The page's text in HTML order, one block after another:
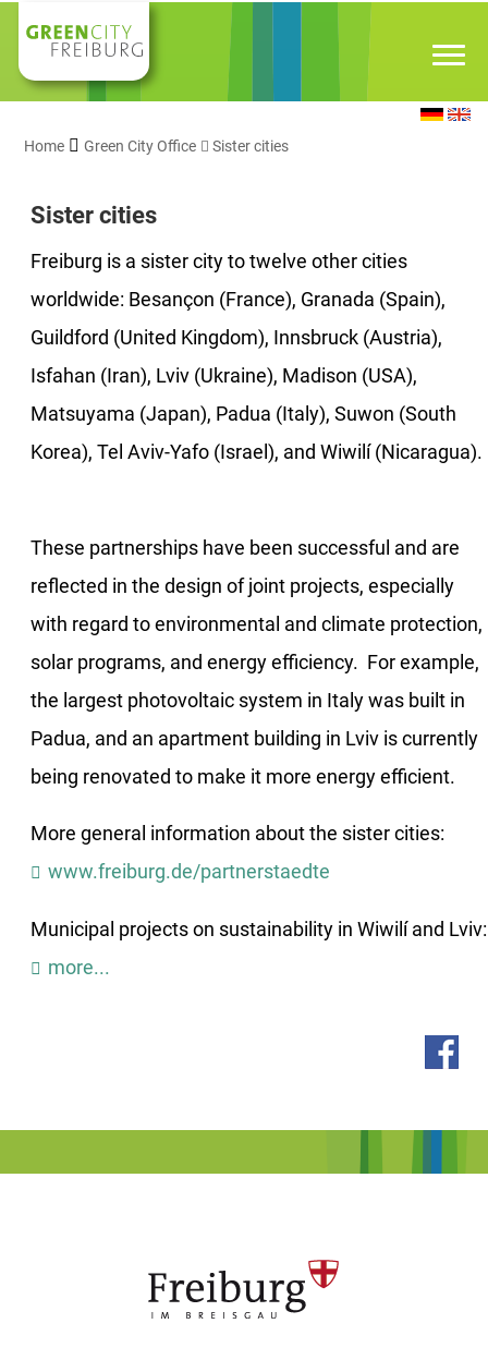
Home Green City Office Sister cities
Sister cities
Freiburg is a sister city to twelve other cities
worldwide: Besançon (France), Granada (Spain),
Guildford (United Kingdom), Innsbruck (Austria),
Isfahan (Iran), Lviv (Ukraine), Madison (USA),
Matsuyama (Japan), Padua (Italy), Suwon (South
Korea), Tel Aviv-Yafo (Israel), and Wiwilí (Nicaragua).
These partnerships have been successful and are
reflected in the design of joint projects, especially
with regard to environmental and climate protection,
solar programs, and energy efficiency. For example,
the largest photovoltaic system in Italy was built in
Padua, and an apartment building in Lviv is currently
being renovated to make it more energy efficient.
More general information about the sister cities:
www.freiburg.de/partnerstaedte
Municipal projects on sustainability in Wiwilí and Lviv:
more...